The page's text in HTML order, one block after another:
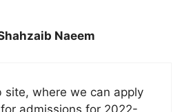
Naeem
site, where we can apply
admissions for 2022-